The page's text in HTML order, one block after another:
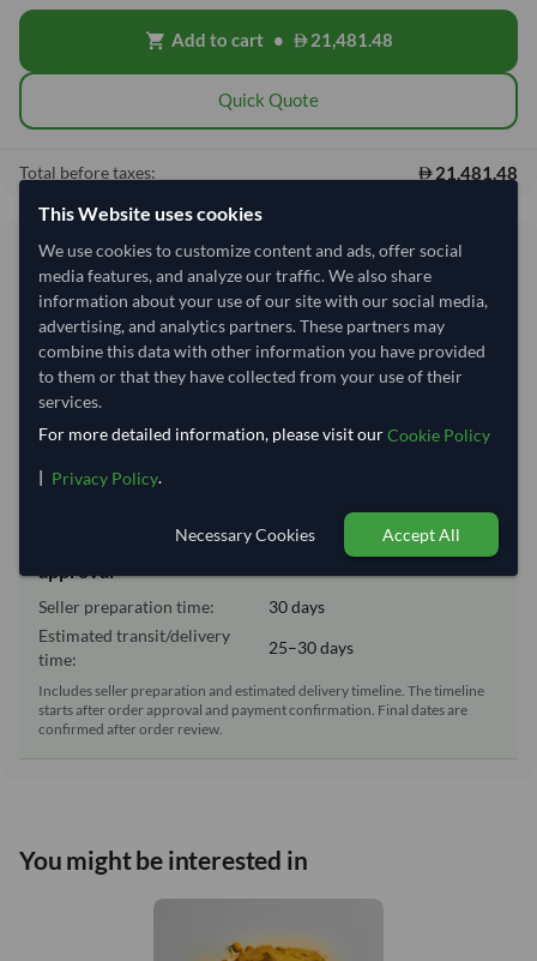
shopping_cart Add to cart • 21,481.48
Quick Quote
Total before taxes: 21,481.48
Shipping Information
Shipping from:
India
Shipping Mode:
Sea
Dispatch Location:
Bombay (Mumbai)
Equipment Type:
Reefer
Lead Time of Supply:
Estimated delivery window: 55–60 days after order
approval
Seller preparation time:
30 days
Estimated transit/delivery
time:
25–30 days
Includes seller preparation and estimated delivery timeline. The timeline
starts after order approval and payment confirmation. Final dates are
confirmed after order review.
You might be interested in
This Website uses cookies
We use cookies to customize content and ads, offer social
media features, and analyze our traffic. We also share
information about your use of our site with our social media,
advertising, and analytics partners. These partners may
combine this data with other information you have provided
to them or that they have collected from your use of their
services.
For more detailed information, please visit ourCookie Policy
| Privacy Policy.
Necessary Cookies Accept All